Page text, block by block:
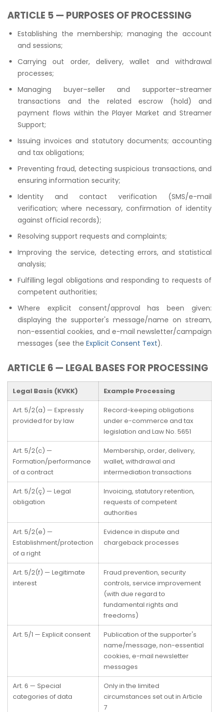
ARTICLE 5 — PURPOSES OF PROCESSING
Establishing the membership; managing the account
and sessions;
Carrying out order, delivery, wallet and withdrawal
processes;
Managing buyer–seller and supporter–streamer
transactions and the related escrow (hold) and
payment flows within the Player Market and Streamer
Support;
Issuing invoices and statutory documents; accounting
and tax obligations;
Preventing fraud, detecting suspicious transactions, and
ensuring information security;
Identity and contact verification (SMS/e-mail
verification; where necessary, confirmation of identity
against official records);
Resolving support requests and complaints;
Improving the service, detecting errors, and statistical
analysis;
Fulfilling legal obligations and responding to requests of
competent authorities;
Where explicit consent/approval has been given:
displaying the supporter's message/name on stream,
non-essential cookies, and e-mail newsletter/campaign
messages (see the Explicit Consent Text).
ARTICLE 6 — LEGAL BASES FOR PROCESSING
Legal Basis (KVKK) Example Processing
Art. 5/2(a) — Expressly
provided for by law
Record-keeping obligations
under e-commerce and tax
legislation and Law No. 5651
Art. 5/2(c) —
Formation/performance
of a contract
Membership, order, delivery,
wallet, withdrawal and
intermediation transactions
Art. 5/2(ç) — Legal
obligation
Invoicing, statutory retention,
requests of competent
authorities
Art. 5/2(e) —
Establishment/protection
of a right
Evidence in dispute and
chargeback processes
Art. 5/2(f) — Legitimate
interest
Fraud prevention, security
controls, service improvement
(with due regard to
fundamental rights and
freedoms)
Art. 5/1 — Explicit consent
Publication of the supporter's
name/message, non-essential
cookies, e-mail newsletter
messages
Art. 6 — Special
categories of data
Only in the limited
circumstances set out in Article
7